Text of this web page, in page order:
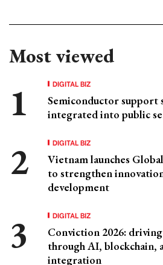
Most viewed
DIGITAL BIZ
Semiconductor support
integrated into public
DIGITAL BIZ
Vietnam launches
to strengthen
development
DIGITAL BIZ
Conviction 2026:
through AI, blockchain,
integration